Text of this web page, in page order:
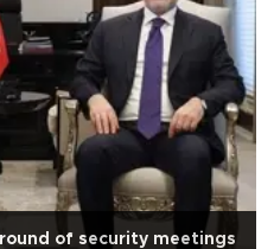
of security meetings